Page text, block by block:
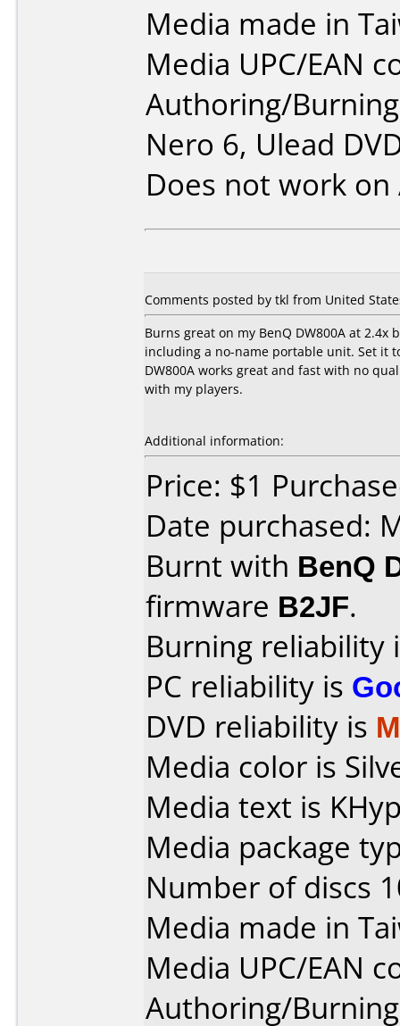
Media made in
Media UPC/EAN
Authoring/
Nero 6, Ulead
Does not work on
Comments posted by tkl from United
Burns great on my BenQ DW800A at 2.4x
including a no-name portable unit. Set it
DW800A works great and fast with no
with my players.
Additional information:
Price: $1
Date purchased:
Burnt with BenQ
firmware B2JF.
Burning reliability
PC reliability is
DVD reliability is
Media color is
Media text is
Media package
Number of discs
Media made in
Media UPC/EAN
Authoring/